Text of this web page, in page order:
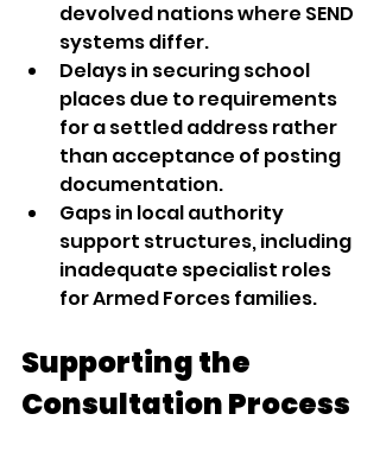
devolved nations where SEND
systems differ.
Delays in securing school
places due to requirements
for a settled address rather
than acceptance of posting
documentation.
Gaps in local authority
support structures, including
inadequate specialist roles
for Armed Forces families.
Supporting the
Consultation Process